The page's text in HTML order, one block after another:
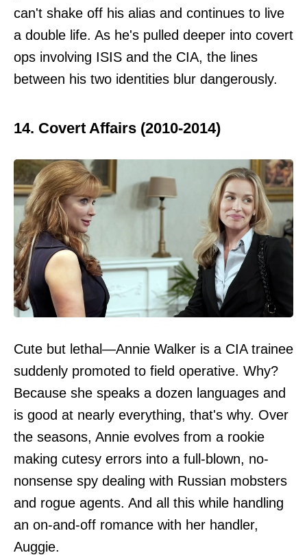
can't shake off his alias and continues to live
a double life. As he's pulled deeper into covert
ops involving ISIS and the CIA, the lines
between his two identities blur dangerously.
14. Covert Affairs (2010-2014)
Cute but lethal—Annie Walker is a CIA trainee
suddenly promoted to field operative. Why?
Because she speaks a dozen languages and
is good at nearly everything, that's why. Over
the seasons, Annie evolves from a rookie
making cutesy errors into a full-blown, no-
nonsense spy dealing with Russian mobsters
and rogue agents. And all this while handling
an on-and-off romance with her handler,
Auggie.